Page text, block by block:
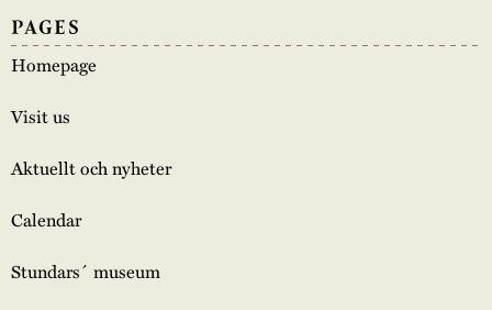
PAGES
Homepage
Visit us
Aktuellt och nyheter
Calendar
Stundars´ museum